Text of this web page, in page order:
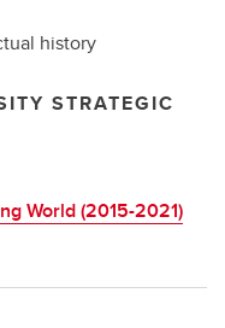
history
STRATEGIC
World (2015-2021)